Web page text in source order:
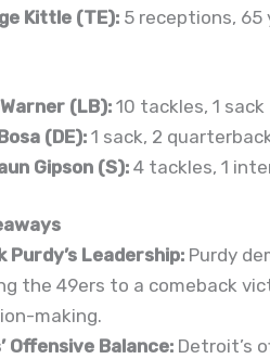
Kittle (TE): 5 receptions, 65
(LB): 10 tackles, 1 sack
(DE):1 sack, 2
Gipson (S): 4 tackles, 1
Purdy’s Leadership: Purdy
the 49ers to a comeback
making.
Offensive Balance: Detroit’s